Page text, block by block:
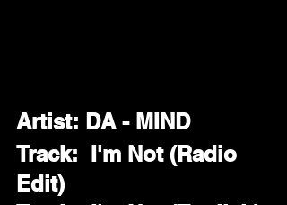
Artist: DA - MIND
Track:  I'm Not (Radio
Edit)